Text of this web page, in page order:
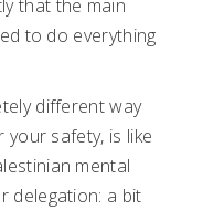
that the main
to do everything
different way
safety, is like
mental
delegation: a bit